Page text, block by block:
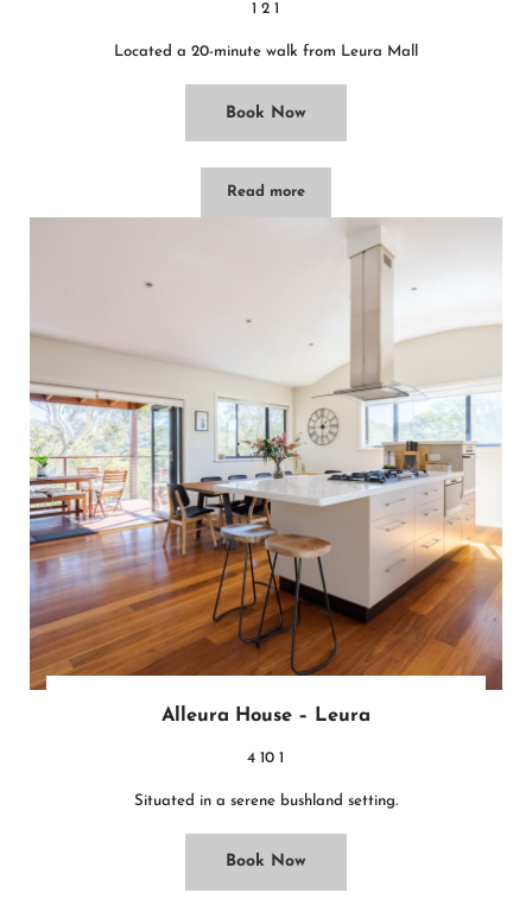
121
Located a 20-minute walk from Leura Mall
Book Now
Read moreBryn-y-Mor Cottage – Leura
Alleura House – Leura
4101
Situated in a serene bushland setting.
Book Now